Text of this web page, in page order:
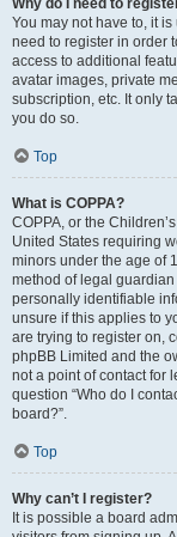
Why do I need to
You may not have to, it
need to register in order
access to additional
avatar images, private
subscription, etc. It only
you do so.
Top
What is COPPA?
COPPA, or the
United States requiring
minors under the age of
method of legal
personally identifiable
unsure if this applies to
are trying to register on,
phpBB Limited and the
not a point of contact for
question “Who do I
board?”.
Top
Why can’t I register?
It is possible a board